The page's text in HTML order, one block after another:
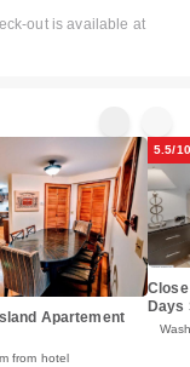
out is available at
Apartement
from hotel
5.5/10
Days